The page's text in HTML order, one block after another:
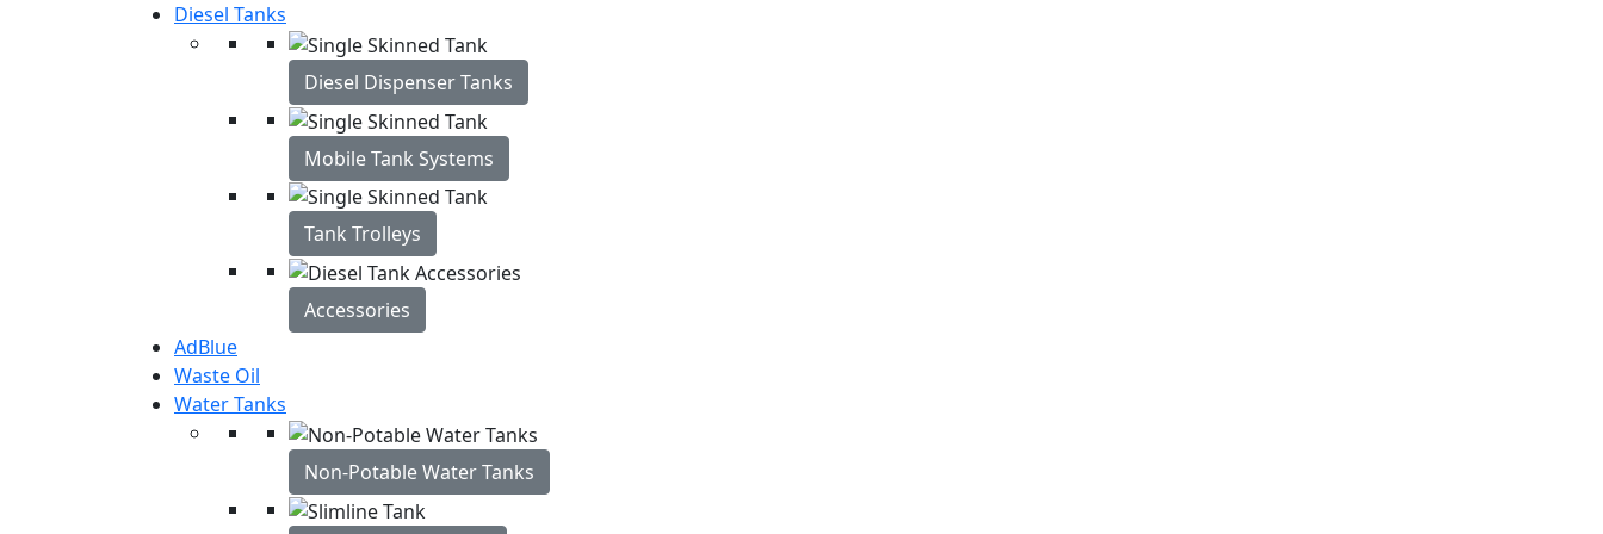
Diesel Tanks
Diesel Dispenser Tanks
Mobile Tank Systems
Tank Trolleys
Accessories
AdBlue
Waste Oil
Water Tanks
Non-Potable Water Tanks